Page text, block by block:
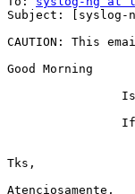
Subject: [syslog-
CAUTION: This
Good Morning
Tks,
Atenciosamente,